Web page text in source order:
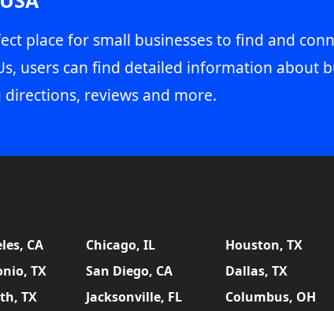
place for small businesses to find and
users can find detailed information about
reviews and more.
CA Chicago, IL
Houston, TX
TX San Diego, CA
Dallas, TX
TX Jacksonville, FL Columbus, OH